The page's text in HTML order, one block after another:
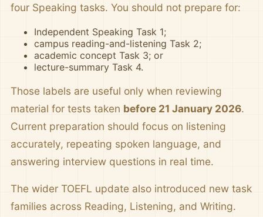
four Speaking tasks. You should not prepare for:
Independent Speaking Task 1;
campus reading-and-listening Task 2;
academic concept Task 3; or
lecture-summary Task 4.
Those labels are useful only when reviewing
material for tests taken before 21 January 2026.
Current preparation should focus on listening
accurately, repeating spoken language, and
answering interview questions in real time.
The wider TOEFL update also introduced new task
families across Reading, Listening, and Writing.